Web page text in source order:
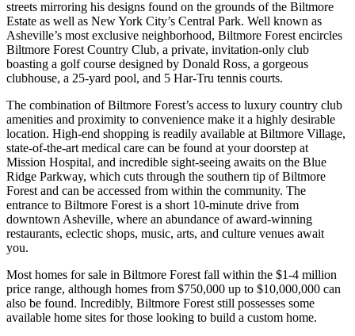
streets mirroring his designs found on the grounds of the Biltmore
Estate as well as New York City’s Central Park. Well known as
Asheville’s most exclusive neighborhood, Biltmore Forest encircles
Biltmore Forest Country Club, a private, invitation-only club
boasting a golf course designed by Donald Ross, a gorgeous
clubhouse, a 25-yard pool, and 5 Har-Tru tennis courts.
The combination of Biltmore Forest’s access to luxury country club
amenities and proximity to convenience make it a highly desirable
location. High-end shopping is readily available at Biltmore Village,
state-of-the-art medical care can be found at your doorstep at
Mission Hospital, and incredible sight-seeing awaits on the Blue
Ridge Parkway, which cuts through the southern tip of Biltmore
Forest and can be accessed from within the community. The
entrance to Biltmore Forest is a short 10-minute drive from
downtown Asheville, where an abundance of award-winning
restaurants, eclectic shops, music, arts, and culture venues await
you.
Most homes for sale in Biltmore Forest fall within the $1-4 million
price range, although homes from $750,000 up to $10,000,000 can
also be found. Incredibly, Biltmore Forest still possesses some
available home sites for those looking to build a custom home.